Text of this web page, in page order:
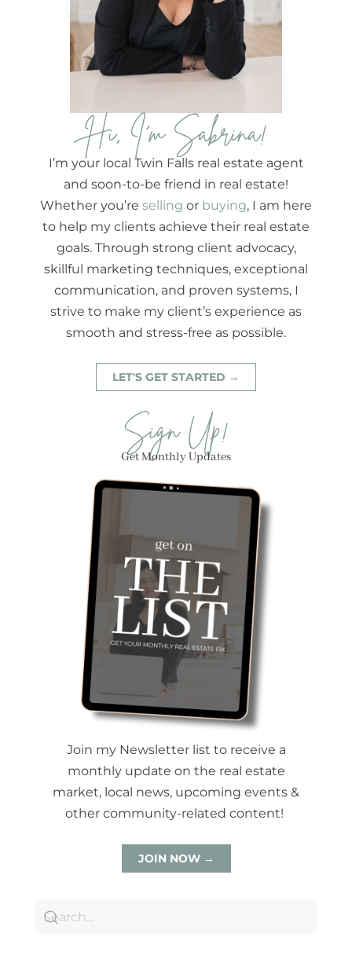
Hi, I'm Sabrina!
I’m your local Twin Falls real estate agent
and soon-to-be friend in real estate!
Whether you’re selling or buying, I am here
to help my clients achieve their real estate
goals. Through strong client advocacy,
skillful marketing techniques, exceptional
communication, and proven systems, I
strive to make my client’s experience as
smooth and stress-free as possible.
LET'S GET STARTED →
Sign Up!
Get Monthly Updates
Join my Newsletter list to receive a
monthly update on the real estate
market, local news, upcoming events &
other community-related content!
JOIN NOW →